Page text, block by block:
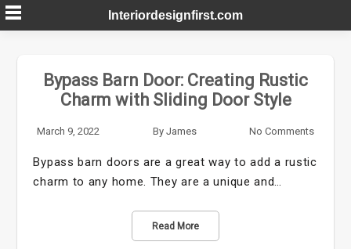
Skip
to
Interiordesignfirst.com
Bypass Barn Door: Creating Rustic
Charm with Sliding Door Style
March 9, 2022 By James No Comments
Bypass barn doors are a great way to add a rustic
charm to any home. They are a unique and…
Read More